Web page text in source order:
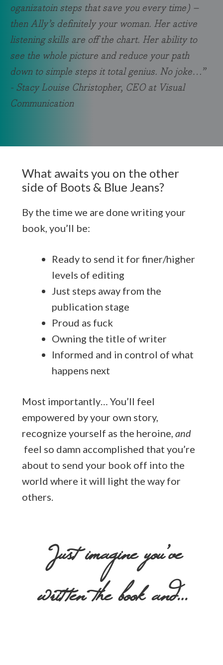
oganizatoin steps that save you every time) –
then Ally’s definitely your woman. Her active
listening skills are off the chart. Her ability to
see the whole picture and reduce your path
down to simple steps it total genius. No joke…”
- Stacy Louise Christopher, CEO at Visual
Communication
What awaits you on the other
side of Boots & Blue Jeans?
By the time we are done writing your
book, you’ll be:
Ready to send it for finer/higher
levels of editing
Just steps away from the
publication stage
Proud as fuck
Owning the title of writer
Informed and in control of what
happens next
Most importantly… You’ll feel
empowered by your own story,
recognize yourself as the heroine, and
feel so damn accomplished that you’re
about to send your book off into the
world where it will light the way for
others.
Just imagine you’ve
written the book and…